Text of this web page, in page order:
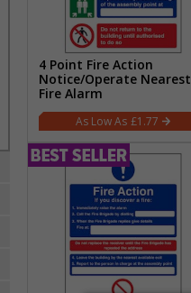
4 Point Fire Action
Notice/Operate Nearest
Fire Alarm
£1.77